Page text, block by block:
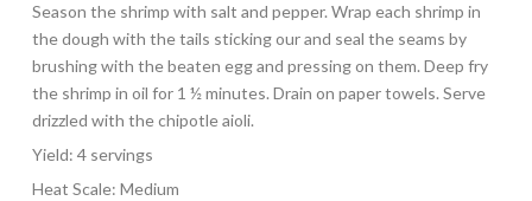
Season the shrimp with salt and pepper. Wrap each shrimp in
the dough with the tails sticking our and seal the seams by
brushing with the beaten egg and pressing on them. Deep fry
the shrimp in oil for 1 ½ minutes. Drain on paper towels. Serve
drizzled with the chipotle aioli.
Yield: 4 servings
Heat Scale: Medium